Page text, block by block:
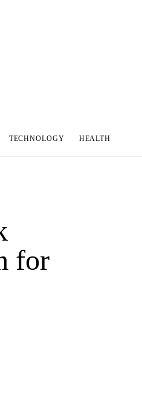
TECHNOLOGY HEALTH
for